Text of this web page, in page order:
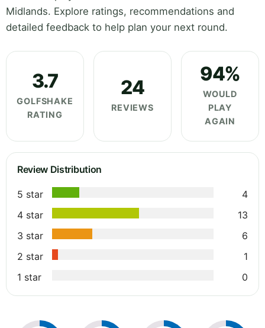
Midlands. Explore ratings, recommendations and
detailed feedback to help plan your next round.
3.7
GOLFSHAKE
RATING
24
REVIEWS
94%
WOULD
PLAY
AGAIN
Review Distribution
5 star
4
4 star
13
3 star
6
2 star
1
1 star
0